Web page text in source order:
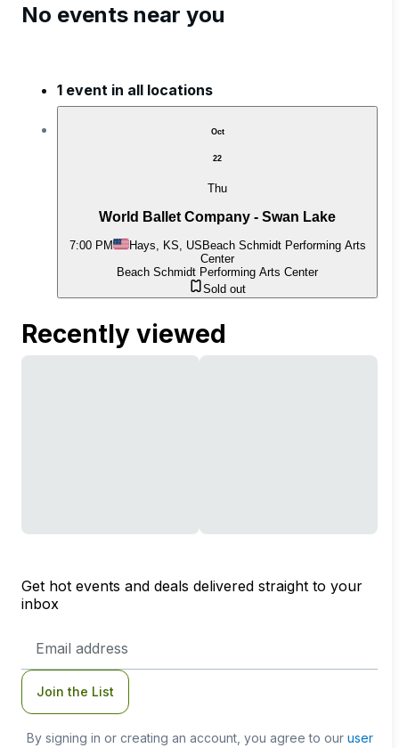
No events near you
1 event in all locations
Oct
22
Thu
World Ballet Company - Swan Lake
7:00 PM Hays, KS, US Beach Schmidt Performing Arts
Center
Beach Schmidt Performing Arts Center
Sold out
Recently viewed
Get hot events and deals delivered straight to your
inbox
Address
Join the List
By signing in or creating an account, you agree to our user